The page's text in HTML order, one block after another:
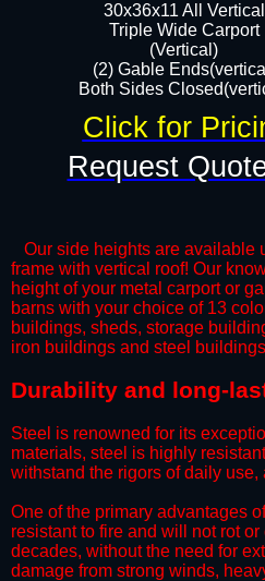
30x36x11 All Vertical
​Triple Wide Carport
(Vertical)
(2) Gable
Both Sides
Request
Click for
Our side heights are available
frame with vertical roof! Our
height of your metal carport or
barns with your choice of 13
buildings, sheds, storage
iron buildings and steel
​Durability and long-
Steel is renowned for its
materials, steel is highly
withstand the rigors of daily
​One of the primary advantages
resistant to fire and will not rot
decades, without the need for
damage from strong winds,